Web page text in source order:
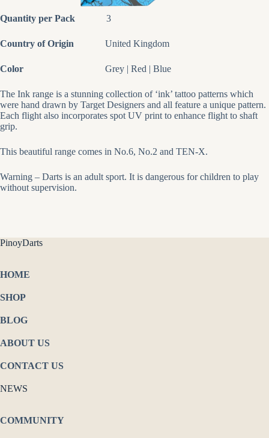
Quantity per Pack 3
Country of Origin United Kingdom
Color Grey | Red | Blue
The Ink range is a stunning collection of ‘ink’ tattoo patterns which
were hand drawn by Target Designers and all feature a unique pattern.
Each flight also incorporates spot UV print to enhance flight to shaft
grip.
This beautiful range comes in No.6, No.2 and TEN-X.
Warning – Darts is an adult sport. It is dangerous for children to play
without supervision.
PinoyDarts
HOME
SHOP
BLOG
ABOUT US
CONTACT US
NEWS
COMMUNITY